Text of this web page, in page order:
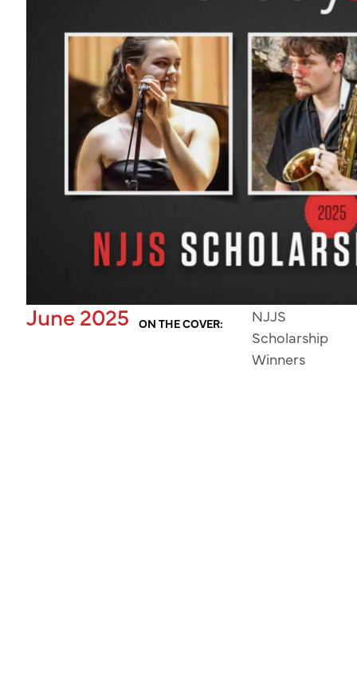
June 2025 ON THE COVER:
NJJS
Scholarship
Winners